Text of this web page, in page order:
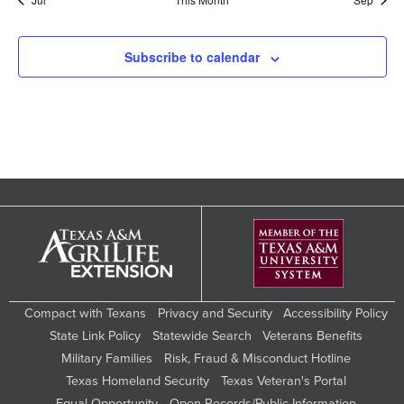
Subscribe to calendar
Compact with Texans Privacy and Security
Accessibility Policy
State Link Policy
Statewide Search
Veterans Benefits
Military Families
Risk, Fraud & Misconduct Hotline
Texas Homeland Security
Texas Veteran's Portal